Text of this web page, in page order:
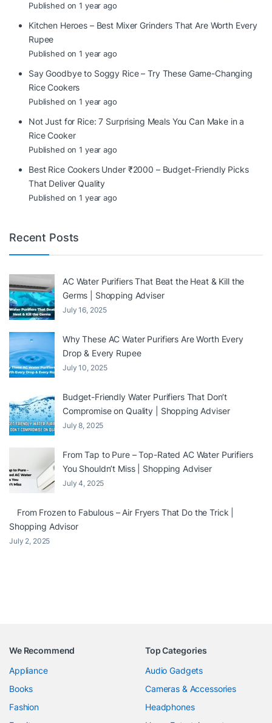
Published on 1 year ago
Kitchen Heroes – Best Mixer Grinders That Are Worth Every
Rupee
Published on 1 year ago
Say Goodbye to Soggy Rice – Try These Game-Changing
Rice Cookers
Published on 1 year ago
Not Just for Rice: 7 Surprising Meals You Can Make in a
Rice Cooker
Published on 1 year ago
Best Rice Cookers Under ₹2000 – Budget-Friendly Picks
That Deliver Quality
Published on 1 year ago
Recent Posts
AC Water Purifiers That Beat the Heat & Kill the
Germs | Shopping Adviser
July 16, 2025
Why These AC Water Purifiers Are Worth Every
Drop & Every Rupee
July 10, 2025
Budget-Friendly Water Purifiers That Don’t
Compromise on Quality | Shopping Adviser
July 8, 2025
From Tap to Pure – Top-Rated AC Water Purifiers
You Shouldn’t Miss | Shopping Adviser
July 4, 2025
From Frozen to Fabulous – Air Fryers That Do the Trick |
Shopping Advisor
July 2, 2025
We Recommend
Appliance
Books
Fashion
Top Categories
Audio Gadgets
Cameras & Accessories
Headphones